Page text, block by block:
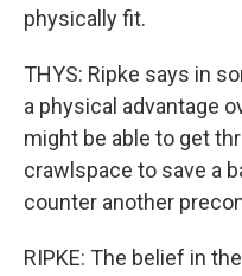
physically fit.
THYS: Ripke says in
a physical advantage
might be able to get
crawlspace to save a
counter another
RIPKE: The belief in